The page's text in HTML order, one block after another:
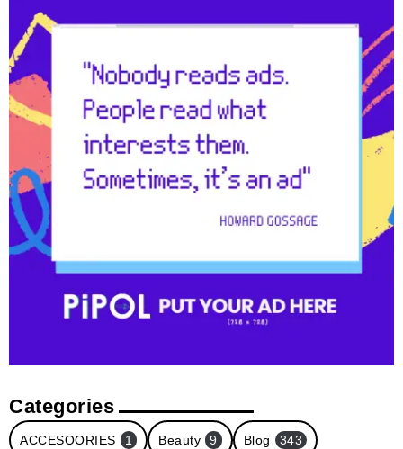
Categories
ACCESOORIES 1 Beauty 9 Blog 343